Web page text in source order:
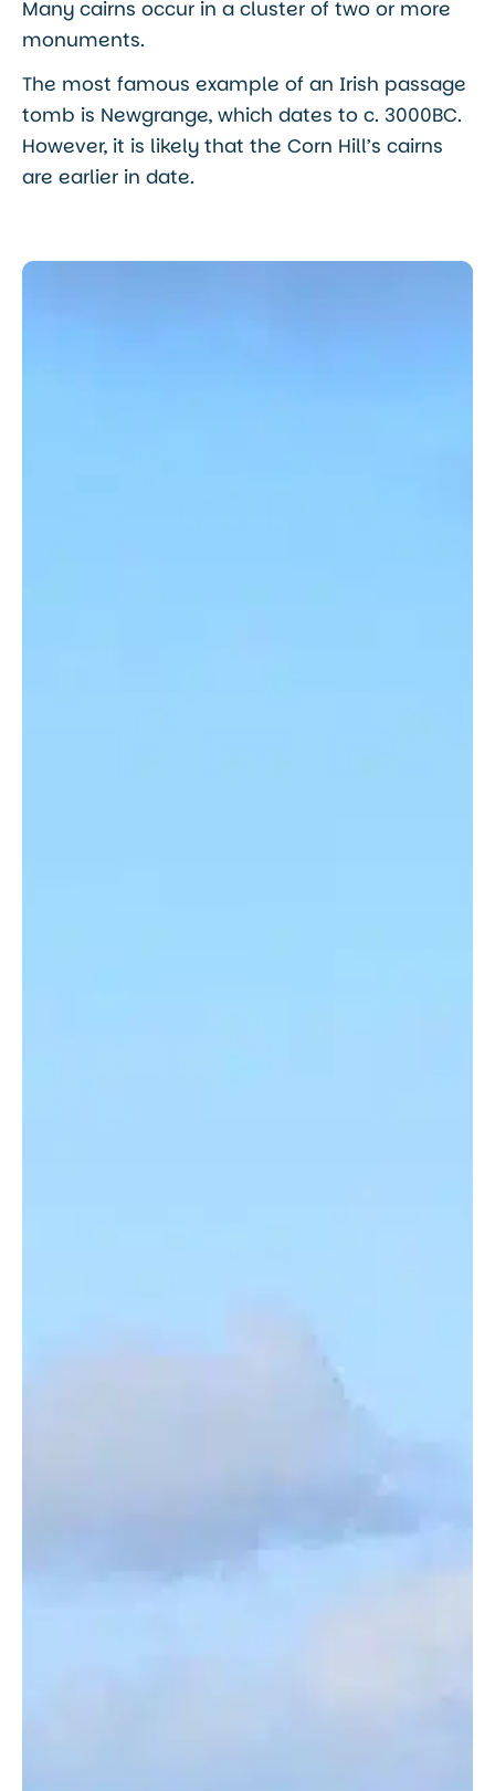
Many cairns occur in a cluster of two or more
monuments.
The most famous example of an Irish passage
tomb is Newgrange, which dates to c. 3000BC.
However, it is likely that the Corn Hill’s cairns
are earlier in date.